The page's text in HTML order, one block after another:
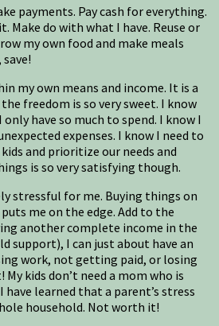
payments. Pay cash for everything.
Make do with what I have. Reuse or
my own food and make meals
my own means and income. It is a
freedom is so very sweet. I know
have so much to spend. I know I
expenses. I know I need to
and prioritize our needs and
is so very satisfying though.
stressful for me. Buying things on
me on the edge. Add to the
another complete income in the
support), I can just about have an
work, not getting paid, or losing
kids don’t need a mom who is
learned that a parent’s stress
household. Not worth it!